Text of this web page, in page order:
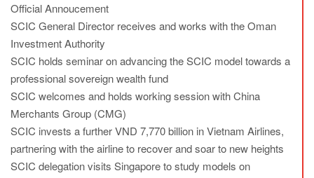
Official Annoucement
SCIC General Director receives and works with the Oman
Investment Authority
SCIC holds seminar on advancing the SCIC model towards a
professional sovereign wealth fund
SCIC welcomes and holds working session with China
Merchants Group (CMG)
SCIC invests a further VND 7,770 billion in Vietnam Airlines,
partnering with the airline to recover and soar to new heights
SCIC delegation visits Singapore to study models on